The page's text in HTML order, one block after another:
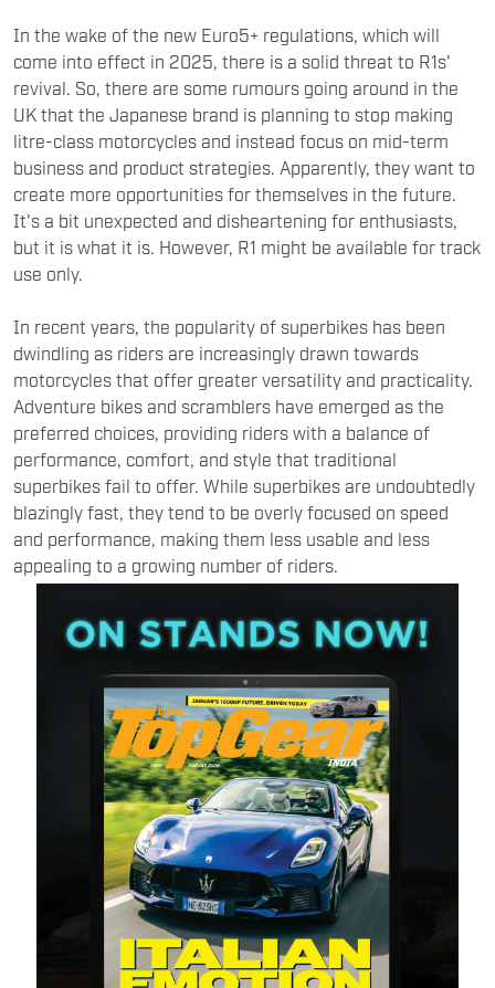
In the wake of the new Euro5+ regulations, which will
come into effect in 2025, there is a solid threat to R1s'
revival. So, there are some rumours going around in the
UK that the Japanese brand is planning to stop making
litre-class motorcycles and instead focus on mid-term
business and product strategies. Apparently, they want to
create more opportunities for themselves in the future.
It's a bit unexpected and disheartening for enthusiasts,
but it is what it is. However, R1 might be available for track
use only.
In recent years, the popularity of superbikes has been
dwindling as riders are increasingly drawn towards
motorcycles that offer greater versatility and practicality.
Adventure bikes and scramblers have emerged as the
preferred choices, providing riders with a balance of
performance, comfort, and style that traditional
superbikes fail to offer. While superbikes are undoubtedly
blazingly fast, they tend to be overly focused on speed
and performance, making them less usable and less
appealing to a growing number of riders.